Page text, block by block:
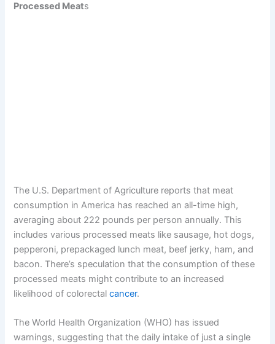
Processed Meats
The U.S. Department of Agriculture reports that meat
consumption in America has reached an all-time high,
averaging about 222 pounds per person annually. This
includes various processed meats like sausage, hot dogs,
pepperoni, prepackaged lunch meat, beef jerky, ham, and
bacon. There’s speculation that the consumption of these
processed meats might contribute to an increased
likelihood of colorectalcancer.
The World Health Organization (WHO) has issued
warnings, suggesting that the daily intake of just a single